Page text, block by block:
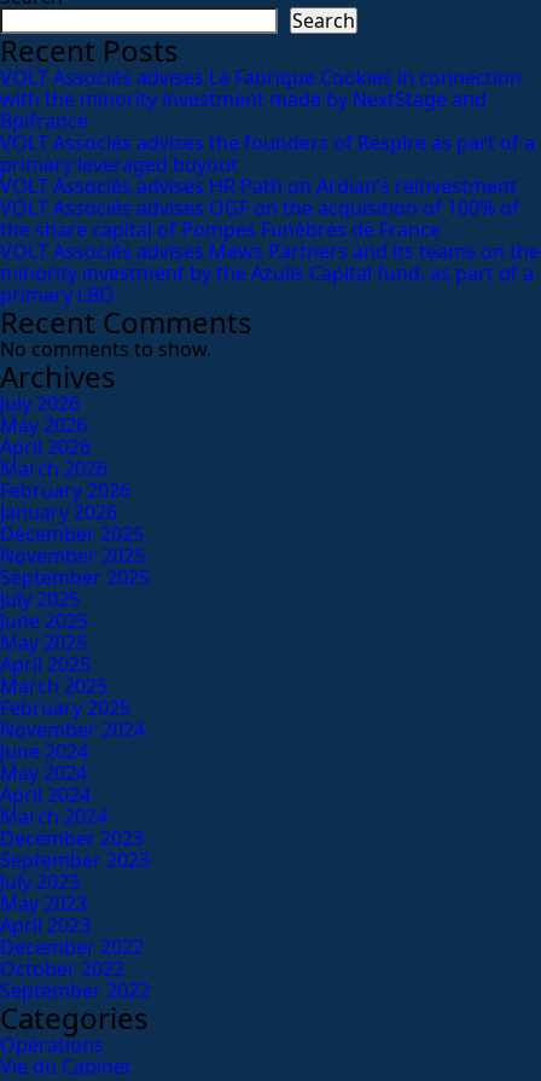
Search
Recent Posts
VOLT Associés advises La Fabrique Cookies in connection
with the minority investment made by NextStage and
Bpifrance
VOLT Associés advises the founders of Respire as part of a
primary leveraged buyout
VOLT Associés advises HR Path on Ardian’s reinvestment
VOLT Associés advises OGF on the acquisition of 100% of
the share capital of Pompes Funèbres de France
VOLT Associés advises Mews Partners and its teams on the
minority investment by the Azulis Capital fund, as part of a
primary LBO
Recent Comments
No comments to show.
Archives
July 2026
May 2026
April 2026
March 2026
February 2026
January 2026
December 2025
November 2025
September 2025
July 2025
June 2025
May 2025
April 2025
March 2025
February 2025
November 2024
June 2024
May 2024
April 2024
March 2024
December 2023
September 2023
July 2023
May 2023
April 2023
December 2022
October 2022
September 2022
Categories
Opérations
Vie du Cabinet